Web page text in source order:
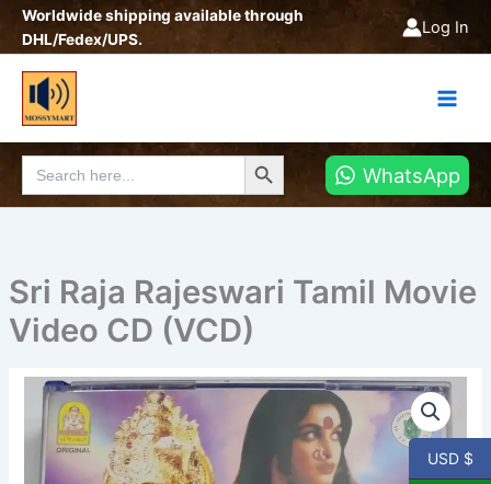
SkipWorldwide shipping available through
DHL/Fedex/UPS.
Log In
Search
for:
Search Button
WhatsApp
Sri Raja Rajeswari Tamil Movie
Video CD (VCD)
Raja
Rajeswari
Tamil
Movie
USD $